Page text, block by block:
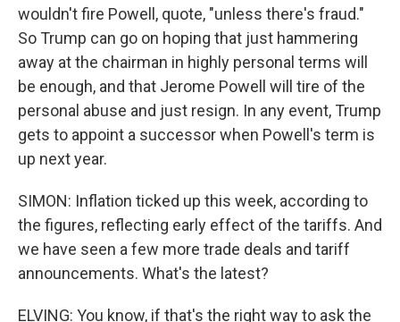
wouldn't fire Powell, quote, "unless there's fraud."
So Trump can go on hoping that just hammering
away at the chairman in highly personal terms will
be enough, and that Jerome Powell will tire of the
personal abuse and just resign. In any event, Trump
gets to appoint a successor when Powell's term is
up next year.
SIMON: Inflation ticked up this week, according to
the figures, reflecting early effect of the tariffs. And
we have seen a few more trade deals and tariff
announcements. What's the latest?
ELVING: You know, if that's the right way to ask the